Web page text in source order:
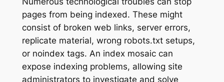
pages from being indexed. These might
consist of broken web links, server errors,
replicate material, wrong robots.txt setups,
or noindex tags. An index mosaic can
expose indexing problems, allowing site
administrators to investigate and solve